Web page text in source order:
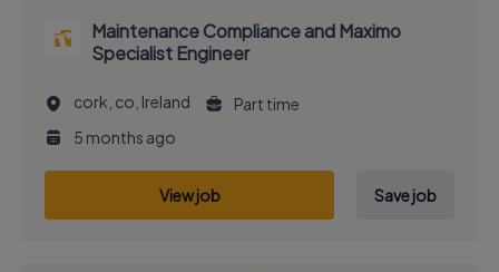
Maintenance Compliance and Maximo
Specialist Engineer
cork, co, Ireland
Part time
5 months ago
View job Save job